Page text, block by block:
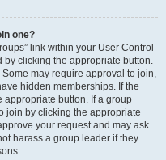
one?
link within your User Control
by clicking the appropriate button.
may require approval to join,
hidden memberships. If the
button. If a group
join by clicking the appropriate
your request and may ask
harass a group leader if they